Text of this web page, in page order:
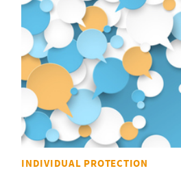
INDIVIDUAL PROTECTION